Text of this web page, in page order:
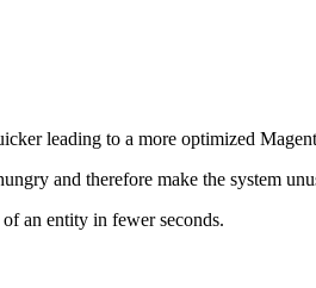
leading to a more optimized
and therefore make the system
an entity in fewer seconds.